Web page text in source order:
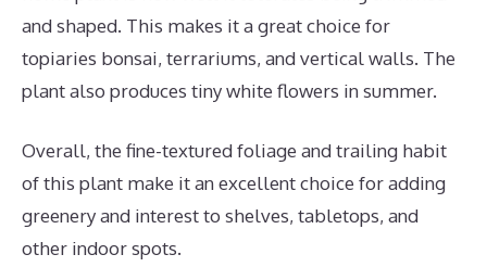
and shaped. This makes it a great choice for
topiaries bonsai, terrariums, and vertical walls. The
plant also produces tiny white flowers in summer.
Overall, the fine-textured foliage and trailing habit
of this plant make it an excellent choice for adding
greenery and interest to shelves, tabletops, and
other indoor spots.